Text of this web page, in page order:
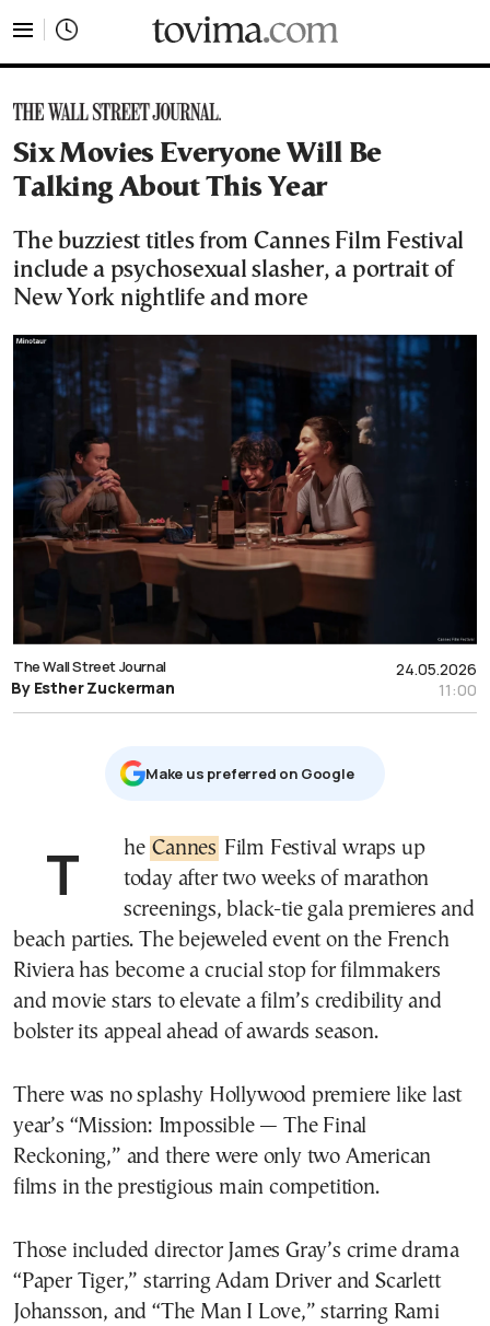
Six Movies Everyone Will Be
Talking About This Year
The buzziest titles from Cannes Film Festival
include a psychosexual slasher, a portrait of
New York nightlife and more
24.05.2026
11:00
The Wall Street Journal
By Esther Zuckerman
Μake us preferred on Google
The Cannes Film Festival wraps up
today after two weeks of marathon
screenings, black-tie gala premieres and
beach parties. The bejeweled event on the French
Riviera has become a crucial stop for filmmakers
and movie stars to elevate a film’s credibility and
bolster its appeal ahead of awards season.
There was no splashy Hollywood premiere like last
year’s “Mission: Impossible — The Final
Reckoning,” and there were only two American
films in the prestigious main competition.
Those included director James Gray’s crime drama
“Paper Tiger,” starring Adam Driver and Scarlett
Johansson, and “The Man I Love,” starring Rami